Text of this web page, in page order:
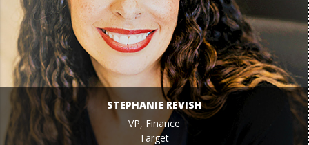
STEPHANIE REVISH
VP, Finance
Target